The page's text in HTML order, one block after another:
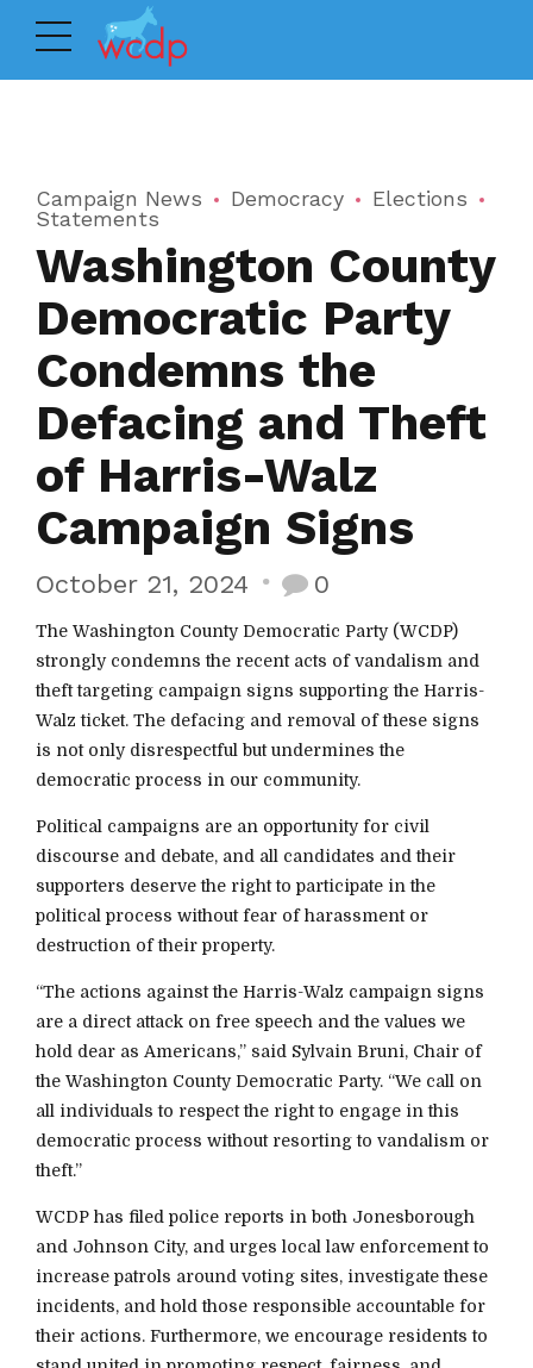
Campaign News Democracy
Elections
Statements
Washington County
Democratic Party
Condemns the
Defacing and Theft
of Harris-Walz
Campaign Signs
October 21, 2024 0
The Washington County Democratic Party (WCDP)
strongly condemns the recent acts of vandalism and
theft targeting campaign signs supporting the Harris-
Walz ticket. The defacing and removal of these signs
is not only disrespectful but undermines the
democratic process in our community.
Political campaigns are an opportunity for civil
discourse and debate, and all candidates and their
supporters deserve the right to participate in the
political process without fear of harassment or
destruction of their property.
“The actions against the Harris-Walz campaign signs
are a direct attack on free speech and the values we
hold dear as Americans,” said Sylvain Bruni, Chair of
the Washington County Democratic Party. “We call on
all individuals to respect the right to engage in this
democratic process without resorting to vandalism or
theft.”
WCDP has filed police reports in both Jonesborough
and Johnson City, and urges local law enforcement to
increase patrols around voting sites, investigate these
incidents, and hold those responsible accountable for
their actions. Furthermore, we encourage residents to